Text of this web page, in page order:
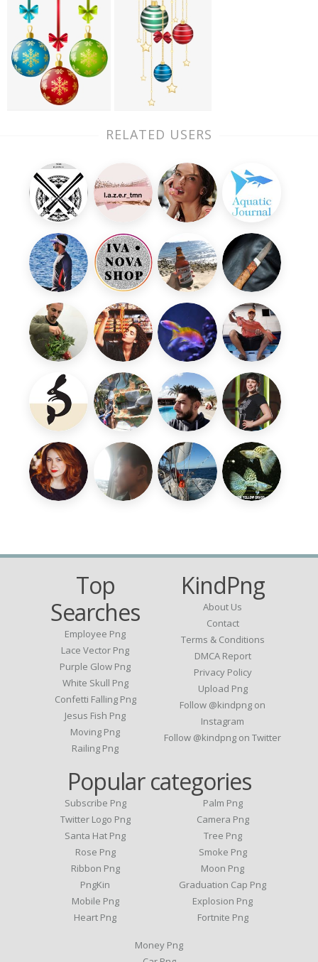
RELATED USERS
Top
Searches
Employee Png
Lace Vector Png
Purple Glow Png
White Skull Png
Confetti Falling Png
Jesus Fish Png
Moving Png
Railing Png
KindPng
About Us
Contact
Terms & Conditions
DMCA Report
Privacy Policy
Upload Png
Follow @kindpng on
Instagram
Follow @kindpng on Twitter
Popular categories
Subscribe Png
Twitter Logo Png
Santa Hat Png
Rose Png
Ribbon Png
PngKin
Mobile Png
Heart Png
Palm Png
Camera Png
Tree Png
Smoke Png
Moon Png
Graduation Cap Png
Explosion Png
Fortnite Png
Money Png